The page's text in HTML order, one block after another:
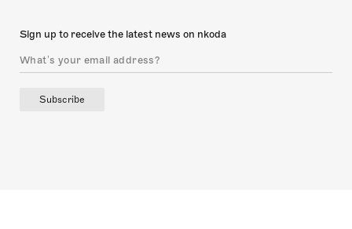
Sign up to receive the latest news on nkoda
Subscribe